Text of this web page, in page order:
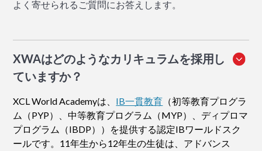
よく寄せられるご質問にお答えします。
XWAはどのようなカリキュラムを採用し
ていますか？
XCL World Academyは、 IB一貫教育 （初等教育プログラ
ム（PYP）、中等教育プログラム（MYP）、ディプロマ
プログラム（IBDP））を提供する認定IBワールドスク
ールです。11年生から12年生の生徒は、アドバンス